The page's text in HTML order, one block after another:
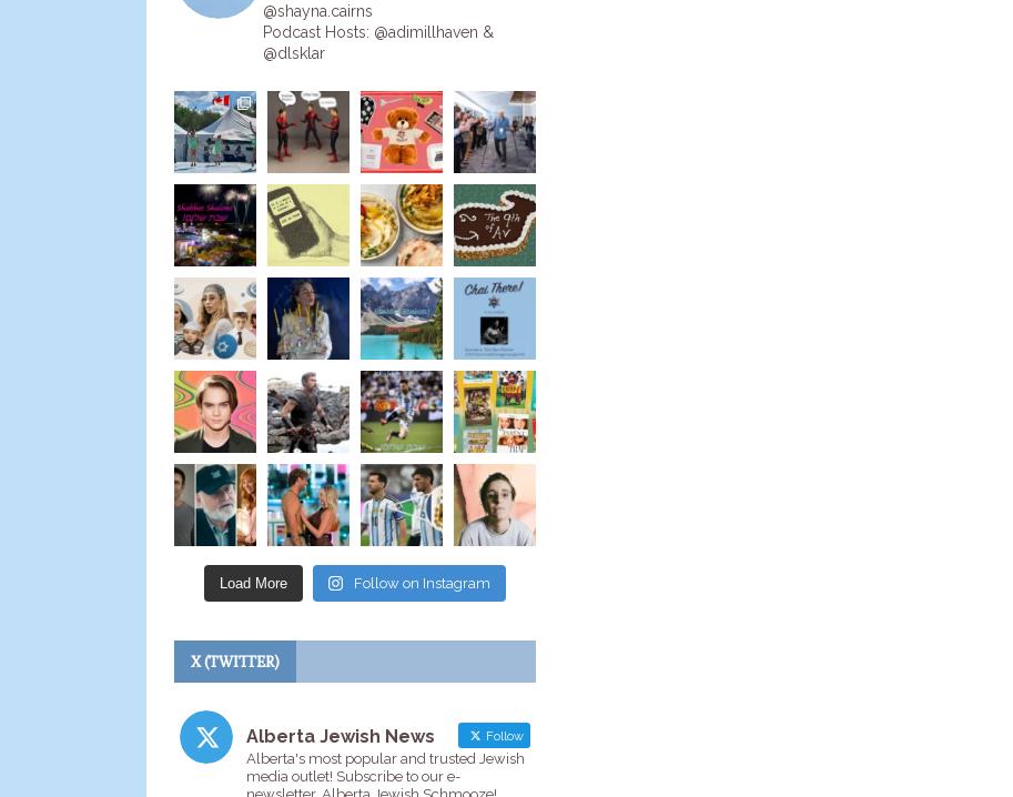
@shayna.cairns
Podcast Hosts: @adimillhaven &
@dlsklar
Load More Follow on Instagram
X (TWITTER)
Alberta Jewish News Follow
Alberta's most popular and trusted Jewish
media outlet! Subscribe to our e-